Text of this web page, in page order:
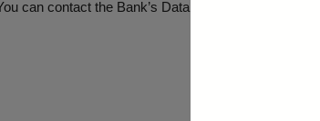
can contact the Bank’s Data Protection Officer at: